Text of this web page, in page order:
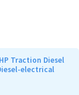
an optimum
is directly
Diesel
Traction Diesel
electrical